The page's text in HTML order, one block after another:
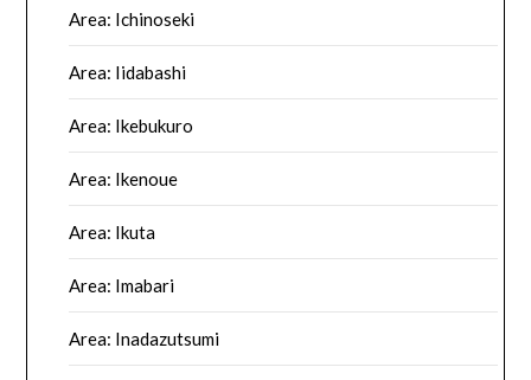
Area: Ichinoseki
Area: Iidabashi
Area: Ikebukuro
Area: Ikenoue
Area: Ikuta
Area: Imabari
Area: Inadazutsumi